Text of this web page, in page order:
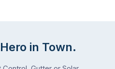
in Town.